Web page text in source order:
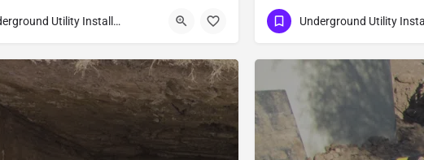
3633
SebastopolUnderground Utility Installation (951) 221-3633 Sonoma